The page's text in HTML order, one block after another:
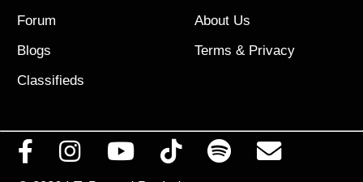
Forum
Blogs
Classifieds
About Us
Terms & Privacy